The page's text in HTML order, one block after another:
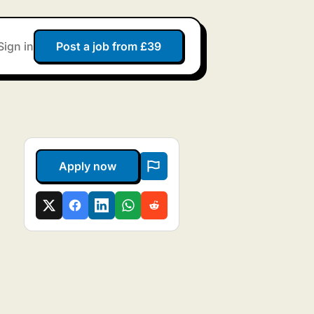
in Post a job from £39
Apply now